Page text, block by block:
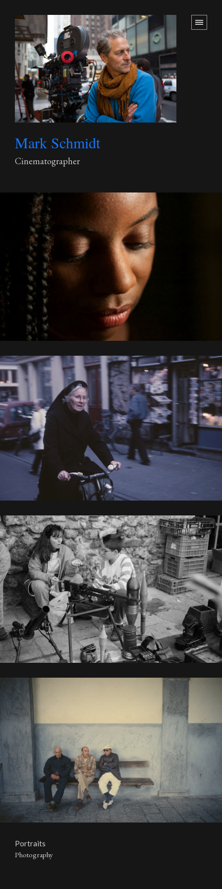
Mark Schmidt
Cinematographer
Portraits
Photography